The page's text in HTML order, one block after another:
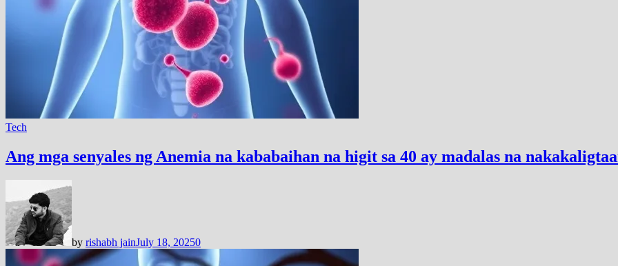
Tech
Ang mga senyales ng Anemia na kababaihan na higit sa 40 ay madalas na
by rishabh jainJuly 18, 20250